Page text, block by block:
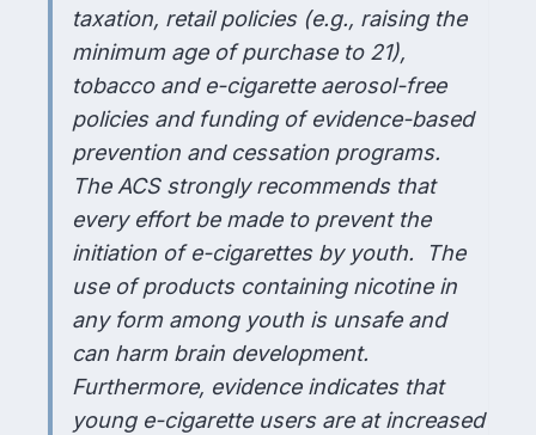
taxation, retail policies (e.g., raising the
minimum age of purchase to 21),
tobacco and e-cigarette aerosol-free
policies and funding of evidence-based
prevention and cessation programs.
The ACS strongly recommends that
every effort be made to prevent the
initiation of e-cigarettes by youth. The
use of products containing nicotine in
any form among youth is unsafe and
can harm brain development.
Furthermore, evidence indicates that
young e-cigarette users are at increased